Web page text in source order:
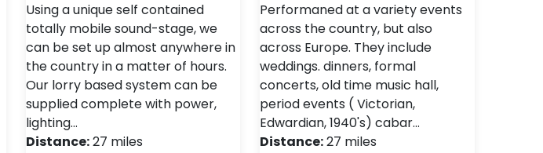
Using a unique self contained
totally mobile sound-stage, we
can be set up almost anywhere in
the country in a matter of hours.
Our lorry based system can be
supplied complete with power,
lighting…
Distance:27 miles
Performaned at a variety events
across the country, but also
across Europe. They include
weddings. dinners, formal
concerts, old time music hall,
period events ( Victorian,
Edwardian, 1940's) cabar…
Distance:27 miles